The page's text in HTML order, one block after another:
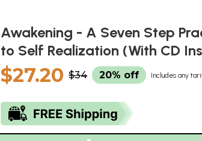
Awakening - A Seven Step
to Self Realization (With CD
$27.20 $34 20% off Includes any